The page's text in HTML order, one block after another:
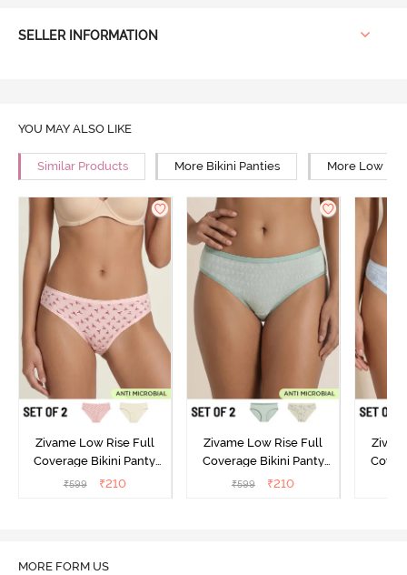
SELLER INFORMATION
YOU MAY ALSO LIKE
Similar Products More Bikini Panties More Low
Zivame Low Rise Full
Coverage Bikini Panty
(Pack of 2) - Multicolor
₹599 ₹210
Zivame Low Rise Full
Coverage Bikini Panty
(Pack of 2) - Multicolor
₹599 ₹210
MORE FORM US